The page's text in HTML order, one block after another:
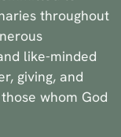
throughout
like-minded
giving, and
whom God